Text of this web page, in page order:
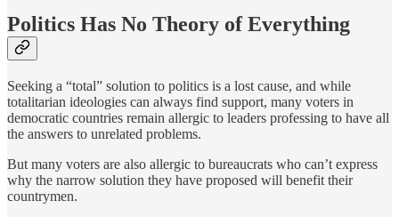
Politics Has No Theory of Everything
Seeking a “total” solution to politics is a lost cause, and while
totalitarian ideologies can always find support, many voters in
democratic countries remain allergic to leaders professing to have all
the answers to unrelated problems.
But many voters are also allergic to bureaucrats who can’t express
why the narrow solution they have proposed will benefit their
countrymen.